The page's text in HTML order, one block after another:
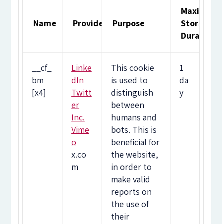
Name Provider Purpose
Maximum
Storage
Duration
__cf_
bm
[x4]
Linke
dIn
Twitt
er
Inc.
Vime
o
x.co
m
This cookie
is used to
distinguish
between
humans and
bots. This is
beneficial for
the website,
in order to
make valid
reports on
the use of
their
1
da
y